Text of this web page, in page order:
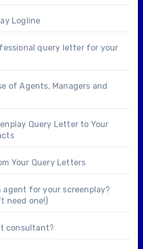
Logline
query letter for your
of Agents, Managers and
Query Letter to Your
Your Query Letters
agent for your screenplay?
need one!)
consultant?